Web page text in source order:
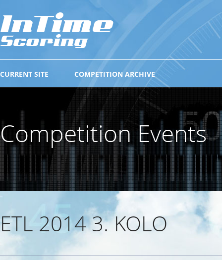
COMPETITION ARCHIVE
CURRENT SITE
Competition Events
ETL 2014 3. KOLO